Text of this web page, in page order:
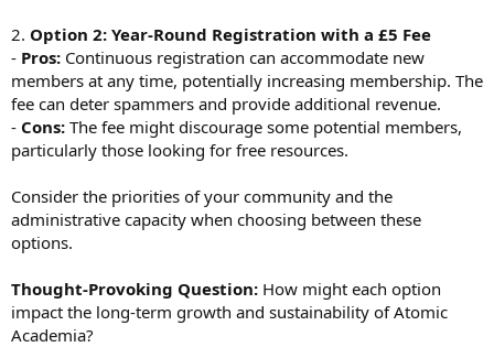
2. Option 2: Year-Round Registration with a £5 Fee
- Pros: Continuous registration can accommodate new
members at any time, potentially increasing membership. The
fee can deter spammers and provide additional revenue.
- Cons: The fee might discourage some potential members,
particularly those looking for free resources.
Consider the priorities of your community and the
administrative capacity when choosing between these
options.
Thought-Provoking Question: How might each option
impact the long-term growth and sustainability of Atomic
Academia?